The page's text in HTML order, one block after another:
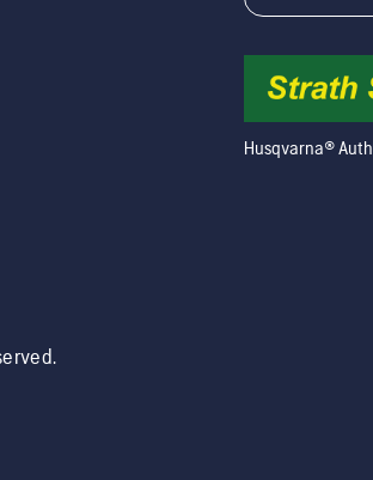
Husqvarna®